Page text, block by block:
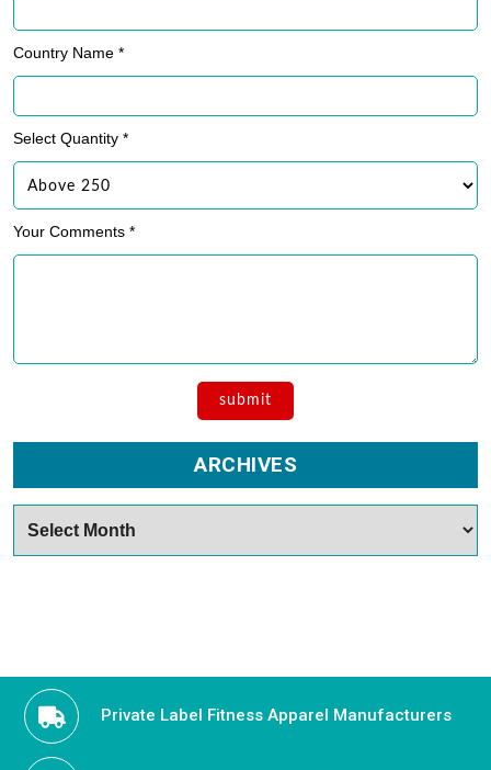
Country Name *
Select Quantity *
Your Comments *
ARCHIVES
Private Label Fitness Apparel Manufacturers